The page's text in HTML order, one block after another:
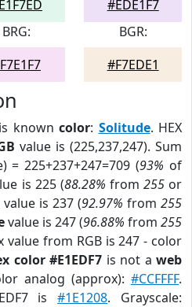
#EDE1F7
BRG:
BGR:
#F7EDE1
knowncolor: Solitude. HEX
value is (225,237,247). Sum
= 225+237+247=709 (93% of
is 225 (88.28% from 255or
value is 237 (92.97% from 255
value is 247 (96.88% from 255
value from RGB is 247 - color
color #E1EDF7 is not aweb
analog (approx):#CCFFFF.
is#1E1208. Grayscale: